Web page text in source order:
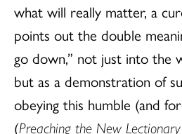
what will really matter, a
points out the double
go down,” not just into the
but as a demonstration of
obeying this humble (and
(Preaching the New